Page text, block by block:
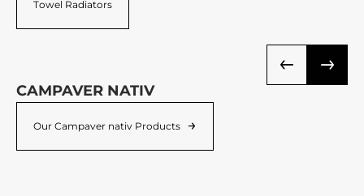
Towel Radiators
CAMPAVER NATIV
Our Campaver nativ Products